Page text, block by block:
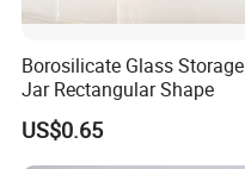
FAQ
Borosilicate Glass Storage
Jar Rectangular Shape
US$0.65